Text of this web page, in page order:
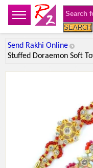
SEARCH
Send Rakhi Online
Stuffed Doraemon Soft